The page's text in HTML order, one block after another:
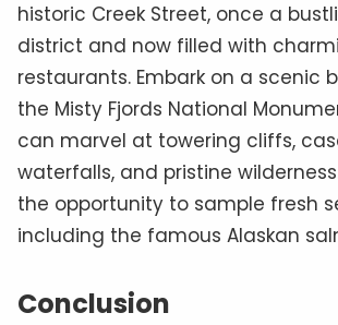
historic Creek Street, once a
district and now filled with
restaurants. Embark on a scenic
the Misty Fjords National
can marvel at towering cliffs,
waterfalls, and pristine
the opportunity to sample fresh
including the famous Alaskan
Conclusion